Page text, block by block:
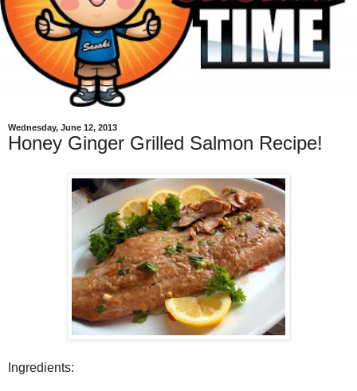
Wednesday, June 12, 2013
Honey Ginger Grilled Salmon Recipe!
Ingredients: